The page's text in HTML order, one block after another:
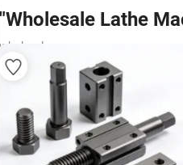
"Wholesale Lathe
wholesalers